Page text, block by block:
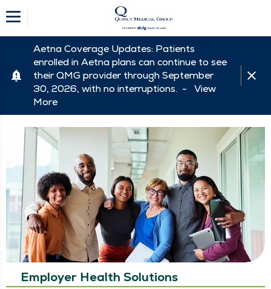
Aetna Coverage Updates: Patients
enrolled in Aetna plans can continue to see
their QMG provider through September
30, 2026, with no interruptions. - View
More
Employer Health Solutions